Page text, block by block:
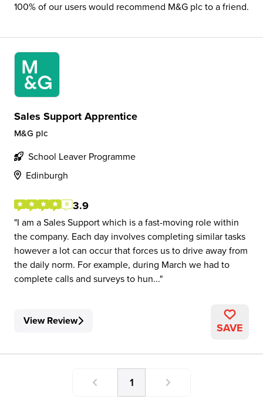
100% of our users would recommend M&G plc to a friend.
Sales Support Apprentice
M&G plc
School Leaver Programme
Edinburgh
3.9
I am a Sales Support which is a fast-moving role within
the company. Each day involves completing similar tasks
however a lot can occur that forces us to drive away from
the daily norm. For example, during March we had to
complete calls and surveys to hun...
View Review SAVE
1